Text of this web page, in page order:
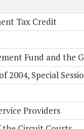
Tax Credit
Fund and the
Special
Providers